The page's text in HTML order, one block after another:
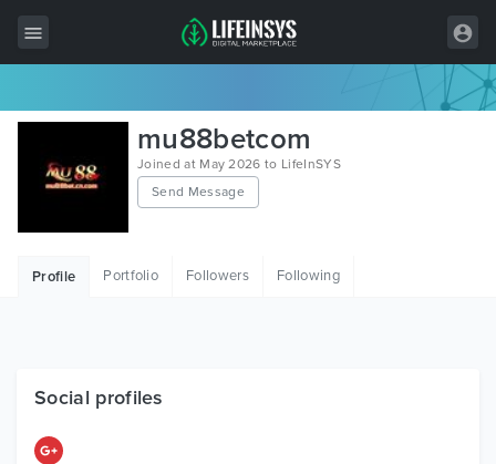
All Items
Wordpress
Free Items
mu88betcom
Joined at May 2026 to LifeInSYS
Send Message
Profile Portfolio Followers Following
Social profiles